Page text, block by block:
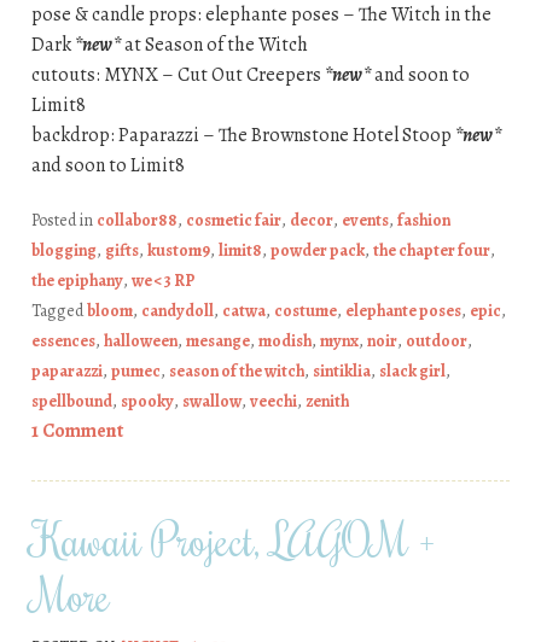
pose & candle props: elephante poses – The Witch in the
Dark*new*at Season of the Witch
cutouts: MYNX – Cut Out Creepers *new*and soon to
Limit8
backdrop: Paparazzi – The Brownstone Hotel Stoop *new*
and soon to Limit8
Posted in collabor88, cosmetic fair, decor, events, fashion
blogging, gifts, kustom9, limit8, powder pack, the chapter four,
the epiphany, we <3 RP
Taggedbloom, candydoll, catwa, costume, elephante poses, epic,
essences, halloween, mesange, modish, mynx, noir, outdoor,
paparazzi, pumec, season of the witch, sintiklia, slack girl,
spellbound, spooky, swallow, veechi, zenith
1 Comment
Kawaii Project, LAGOM +
More